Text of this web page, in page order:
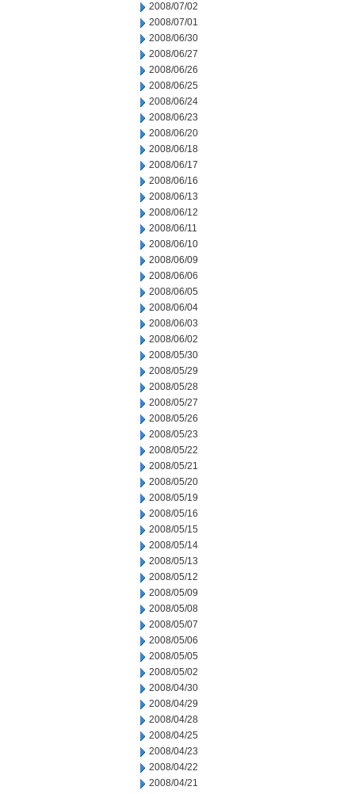
2008/07/02
2008/07/01
2008/06/30
2008/06/27
2008/06/26
2008/06/25
2008/06/24
2008/06/23
2008/06/20
2008/06/18
2008/06/17
2008/06/16
2008/06/13
2008/06/12
2008/06/11
2008/06/10
2008/06/09
2008/06/06
2008/06/05
2008/06/04
2008/06/03
2008/06/02
2008/05/30
2008/05/29
2008/05/28
2008/05/27
2008/05/26
2008/05/23
2008/05/22
2008/05/21
2008/05/20
2008/05/19
2008/05/16
2008/05/15
2008/05/14
2008/05/13
2008/05/12
2008/05/09
2008/05/08
2008/05/07
2008/05/06
2008/05/05
2008/05/02
2008/04/30
2008/04/29
2008/04/28
2008/04/25
2008/04/23
2008/04/22
2008/04/21